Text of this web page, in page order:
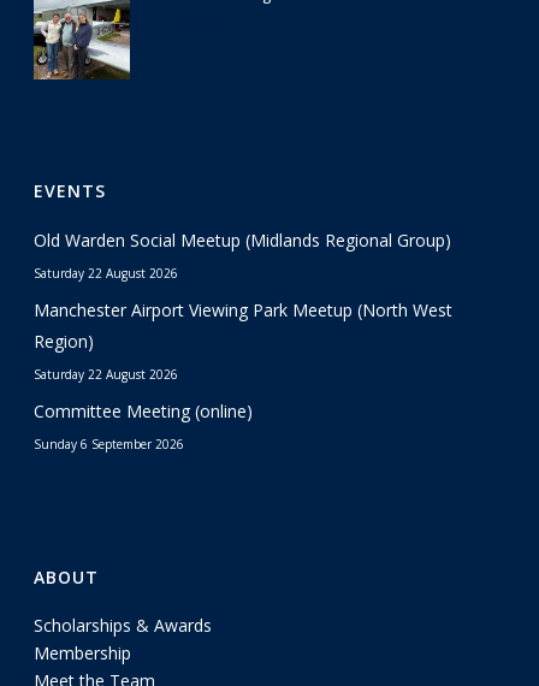
EVENTS
Old Warden Social Meetup (Midlands Regional Group)
Saturday 22 August 2026
Manchester Airport Viewing Park Meetup (North West
Region)
Saturday 22 August 2026
Committee Meeting (online)
Sunday 6 September 2026
ABOUT
Scholarships & Awards
Membership
Meet the Team